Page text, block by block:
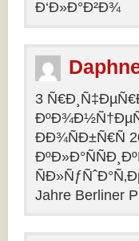
Ð‘Ð»Ð°Ð²Ð¾
3
Jahre Berliner